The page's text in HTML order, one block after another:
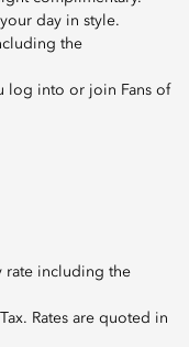
day in style.
the
log into or join Fans of
rate including the
Rates are quoted in